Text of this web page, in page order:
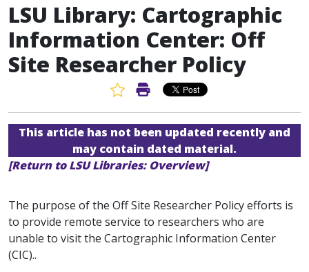
LSU Library: Cartographic
Information Center: Off
Site Researcher Policy
Favorite Article
Print Article
This article has not been updated recently and
may contain dated material.
[Return to LSU Libraries: Overview]
The purpose of the Off Site Researcher Policy efforts is
to provide remote service to researchers who are
unable to visit the Cartographic Information Center
(CIC)..